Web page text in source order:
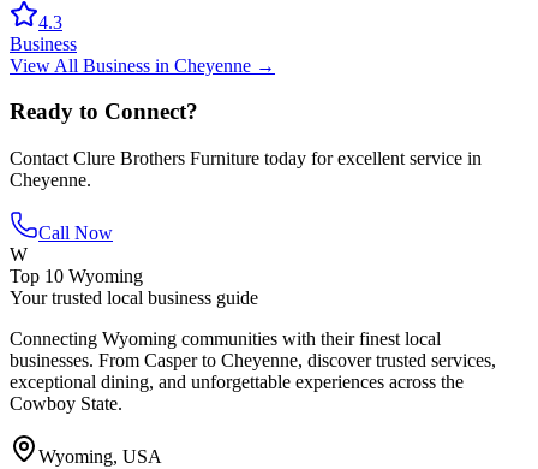
4.3
Business
View All Business in Cheyenne →
Ready to Connect?
Contact Clure Brothers Furniture today for excellent service in
Cheyenne.
Call Now
W
Top 10 Wyoming
Your trusted local business guide
Connecting Wyoming communities with their finest local
businesses. From Casper to Cheyenne, discover trusted services,
exceptional dining, and unforgettable experiences across the
Cowboy State.
Wyoming, USA